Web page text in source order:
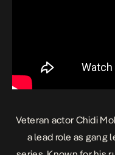
Veteran actor Chidi
a lead role as gang